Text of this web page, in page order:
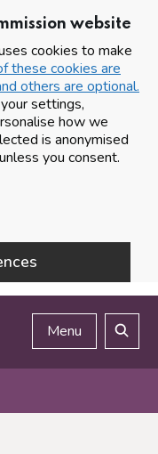
website
cookies to make
these cookies are
others are optional.
settings,
how we
is anonymised
you consent.
Menu